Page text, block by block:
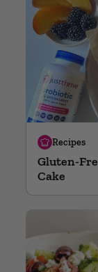
Recipes
Gluten-
Cake